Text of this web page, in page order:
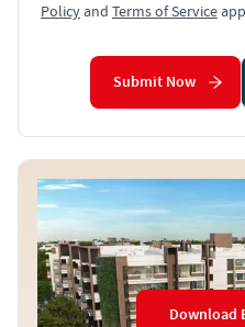
Policy and Terms of Service
Submit Now
Download